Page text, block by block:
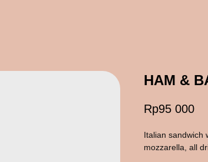
HAM &
Rp95 000
Italian sandwich
mozzarella, all